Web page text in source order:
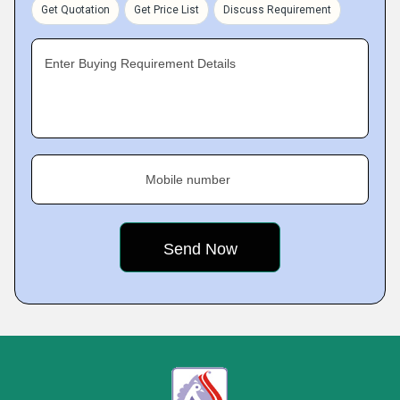
Get Quotation Get Price List Discuss Requirement
Enter Buying Requirement Details
Mobile number